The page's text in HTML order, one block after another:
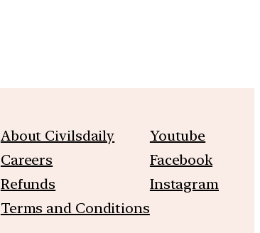
About Civilsdaily
Careers
Refunds
Terms and Conditions
Youtube
Facebook
Instagram